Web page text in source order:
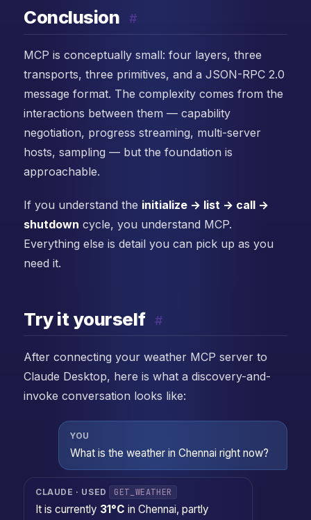
Conclusion #
MCP is conceptually small: four layers, three
transports, three primitives, and a JSON-RPC 2.0
message format. The complexity comes from the
interactions between them — capability
negotiation, progress streaming, multi-server
hosts, sampling — but the foundation is
approachable.
If you understand the initialize → list → call →
shutdown cycle, you understand MCP.
Everything else is detail you can pick up as you
need it.
Try it yourself #
After connecting your weather MCP server to
Claude Desktop, here is what a discovery-and-
invoke conversation looks like:
YOU
What is the weather in Chennai right now?
CLAUDE · USED GET_WEATHER
It is currently 31°C in Chennai, partly